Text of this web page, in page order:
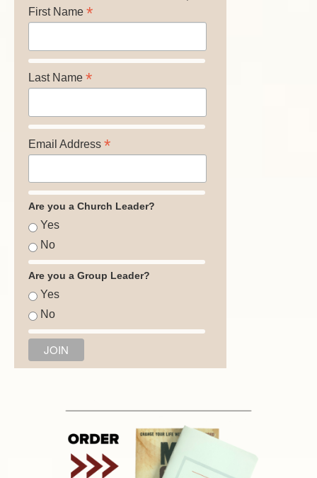
First Name *
Last Name *
Email Address *
Are you a Church Leader?
Yes
No
Are you a Group Leader?
Yes
No